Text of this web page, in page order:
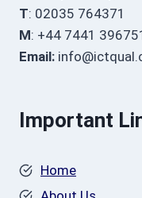
T: 02035 764371
M: +44 7441
Email:
Important
Home